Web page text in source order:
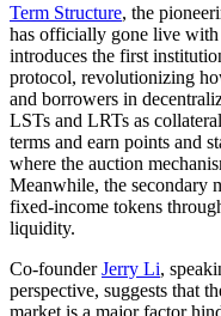
Term Structure, the
has officially gone live with
introduces the first
protocol, revolutionizing
and borrowers in
LSTs and LRTs as
terms and earn points and
where the auction
Meanwhile, the secondary
fixed-income tokens
liquidity.
Co-founderJerry Li,
perspective, suggests that
market is a major factor